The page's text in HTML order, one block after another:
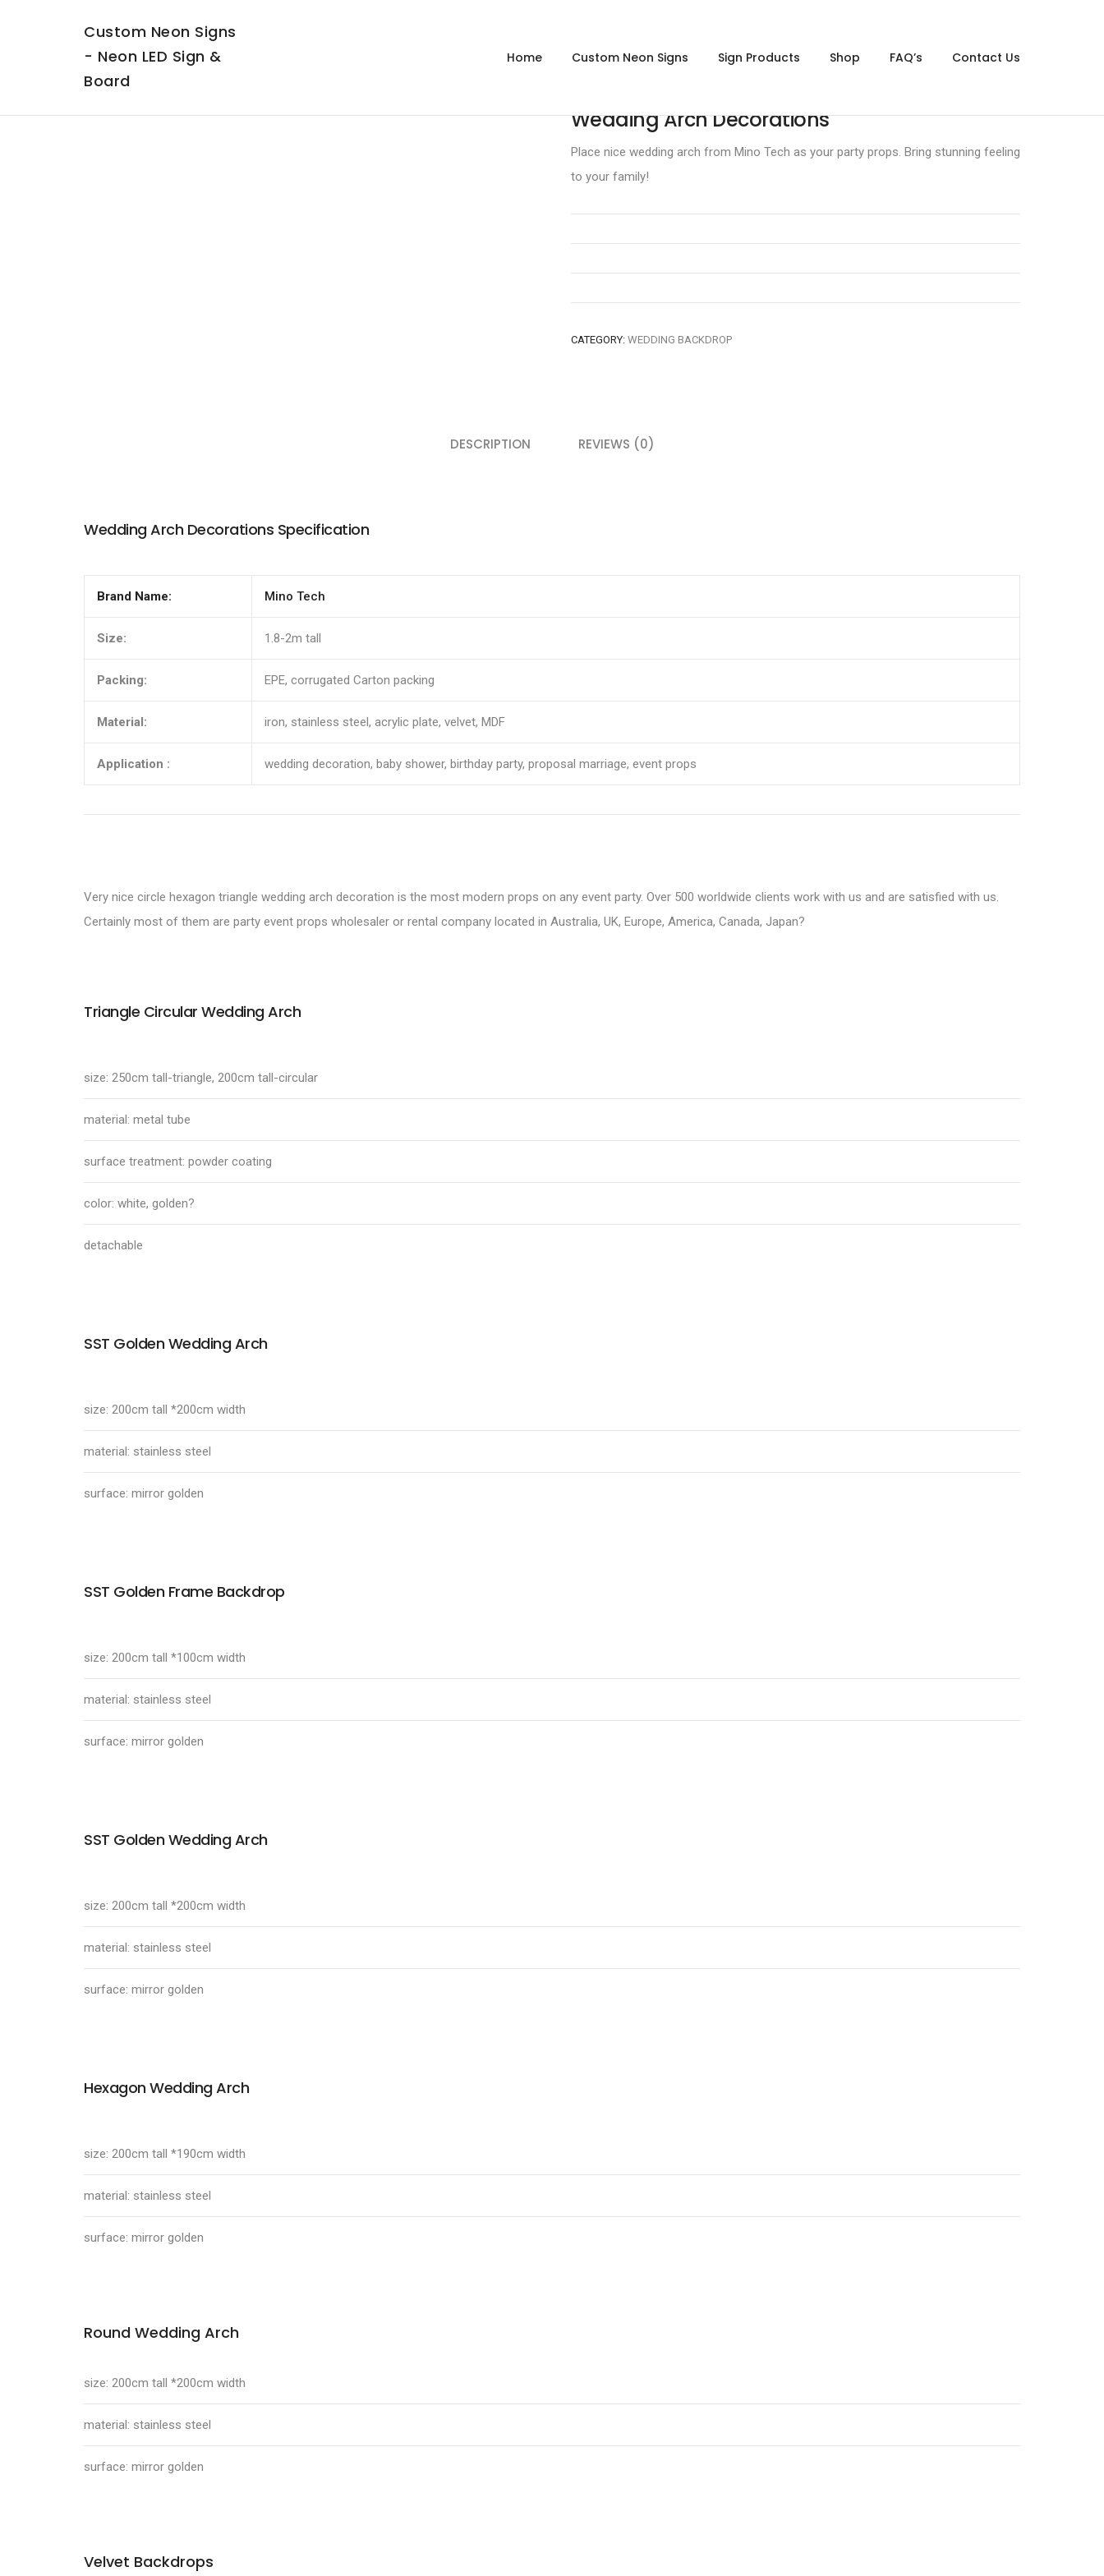
Custom Neon Signs
- Neon LED Sign &
Board
Home Custom Neon Signs Sign Products Shop FAQ’s Contact Us
Wedding Arch Decorations
Place nice wedding arch from Mino Tech as your party props. Bring stunning feeling
to your family!
CATEGORY: WEDDING BACKDROP
DESCRIPTION REVIEWS (0)
Wedding Arch Decorations Specification
Brand Name: Mino Tech
Size: 1.8-2m tall
Packing: EPE, corrugated Carton packing
Material: iron, stainless steel, acrylic plate, velvet, MDF
Application : wedding decoration, baby shower, birthday party, proposal marriage, event props
Very nice circle hexagon triangle wedding arch decoration is the most modern props on any event party. Over 500 worldwide clients work with us and are satisfied with us.
Certainly most of them are party event props wholesaler or rental company located in Australia, UK, Europe, America, Canada, Japan?
Triangle Circular Wedding Arch
size: 250cm tall-triangle, 200cm tall-circular
material: metal tube
surface treatment: powder coating
color: white, golden?
detachable
SST Golden Wedding Arch
size: 200cm tall *200cm width
material: stainless steel
surface: mirror golden
SST Golden Frame Backdrop
size: 200cm tall *100cm width
material: stainless steel
surface: mirror golden
SST Golden Wedding Arch
size: 200cm tall *200cm width
material: stainless steel
surface: mirror golden
Hexagon Wedding Arch
size: 200cm tall *190cm width
material: stainless steel
surface: mirror golden
Round Wedding Arch
size: 200cm tall *200cm width
material: stainless steel
surface: mirror golden
Velvet Backdrops